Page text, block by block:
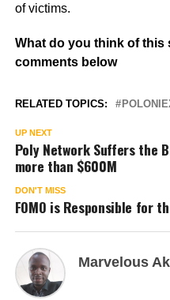
of victims.
What do you think of this
comments below
RELATED TOPICS:
UP NEXT
Poly Network Suffers the
more than $600M
DON'T MISS
FOMO is Responsible for
Marvelous